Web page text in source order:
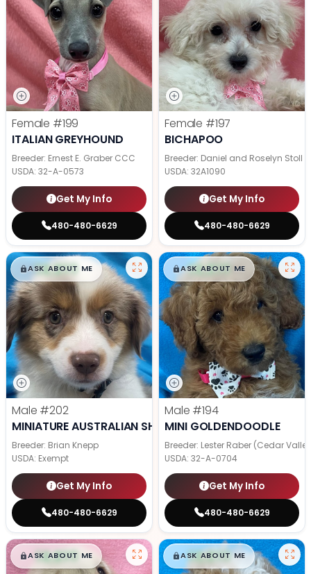
Female #199
ITALIAN GREYHOUND
Breeder: Ernest E. Graber CCC
USDA: 32-A-0573
Get My Info
480-480-6629
Female #197
BICHAPOO
Breeder: Daniel and Roselyn Stoll
USDA: 32A1090
Get My Info
480-480-6629
$█,█99
ASK ABOUT ME
Male #202
MINIATURE AUSTRALIAN SHEPHERD
Breeder: Brian Knepp
USDA: Exempt
Get My Info
480-480-6629
$█,█99
ASK ABOUT ME
Male #194
MINI GOLDENDOODLE
Breeder: Lester Raber (Cedar
USDA: 32-A-0704
Get My Info
480-480-6629
$█,█99
ASK ABOUT ME $█,█99
ASK ABOUT ME